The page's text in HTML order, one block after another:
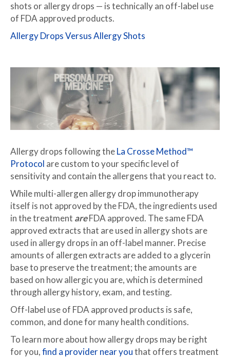
shots or allergy drops — is technically an off-label use
of FDA approved products.
Allergy Drops Versus Allergy Shots
Allergy drops following theLa Crosse Method™
Protocol are custom to your specific level of
sensitivity and contain the allergens that you react to.
While multi-allergen allergy drop immunotherapy
itself is not approved by the FDA, the ingredients used
in the treatment areFDA approved. The same FDA
approved extracts that are used in allergy shots are
used in allergy drops in an off-label manner. Precise
amounts of allergen extracts are added to a glycerin
base to preserve the treatment; the amounts are
based on how allergic you are, which is determined
through allergy history, exam, and testing.
Off-label use of FDA approved products is safe,
common, and done for many health conditions.
To learn more about how allergy drops may be right
for you,find a provider near youthat offers treatment